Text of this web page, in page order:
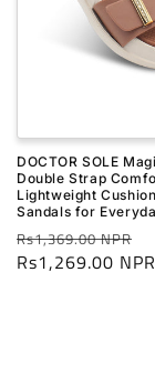
DOCTOR SOLE
Double Strap
Lightweight
Sandals for
Regular
price
Rs1,369.00 NPR
Rs1,269.00 NPR